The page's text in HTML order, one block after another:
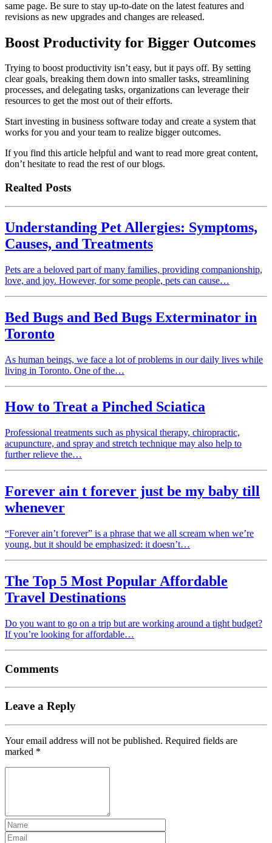
same page. Be sure to stay up-to-date on the latest features and
revisions as new upgrades and changes are released.
Boost Productivity for Bigger Outcomes
Trying to boost productivity isn’t easy, but it pays off. By setting
clear goals, breaking them down into smaller tasks, streamlining
processes, and delegating tasks, organizations can leverage their
resources to get the most out of their efforts.
Start investing in business software today and create a system that
works for you and your team to realize bigger outcomes.
If you find this article helpful and want to read more great content,
don’t hesitate to read the rest of our blogs.
Realted Posts
Understanding Pet Allergies: Symptoms,
Causes, and Treatments
Pets are a beloved part of many families, providing companionship,
love, and joy. However, for some people, pets can cause…
Bed Bugs and Bed Bugs Exterminator in
Toronto
As human beings, we face a lot of problems in our daily lives while
living in Toronto. One of the…
How to Treat a Pinched Sciatica
Professional treatments such as physical therapy, chiropractic,
acupuncture, and spray and stretch technique may also help to
further relieve the…
Forever ain t forever just be my baby till
whenever
“Forever ain’t forever” is a phrase that we all scream when we’re
young, but it should be emphasized: it doesn’t…
The Top 5 Most Popular Affordable
Travel Destinations
Do you want to go on a trip but are working around a tight budget?
If you’re looking for affordable…
Comments
Leave a Reply
Your email address will not be published. Required fields are
marked *